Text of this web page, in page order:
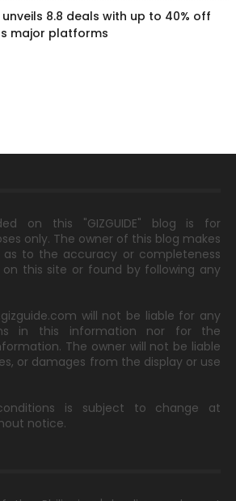
unveils 8.8 deals with up to 40% off
major platforms
on this "GIZGUIDE" blog is for
only. The owner of this blog makes
as to the accuracy or completeness
this site or found by following any
will not be liable for any
in this information nor for the
The owner will not be liable
or damages from the display or use
is subject to change at
notice.